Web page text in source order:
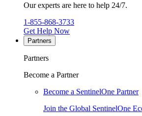
Our experts are here to help 24/7.
1-855-868-3733
Get Help Now
Partners
Partners
Become a Partner
Become a SentinelOne Partner
Join the Global SentinelOne